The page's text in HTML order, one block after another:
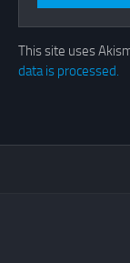
This site uses
data is processed.